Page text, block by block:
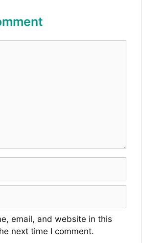
email, and website in this
next time I comment.